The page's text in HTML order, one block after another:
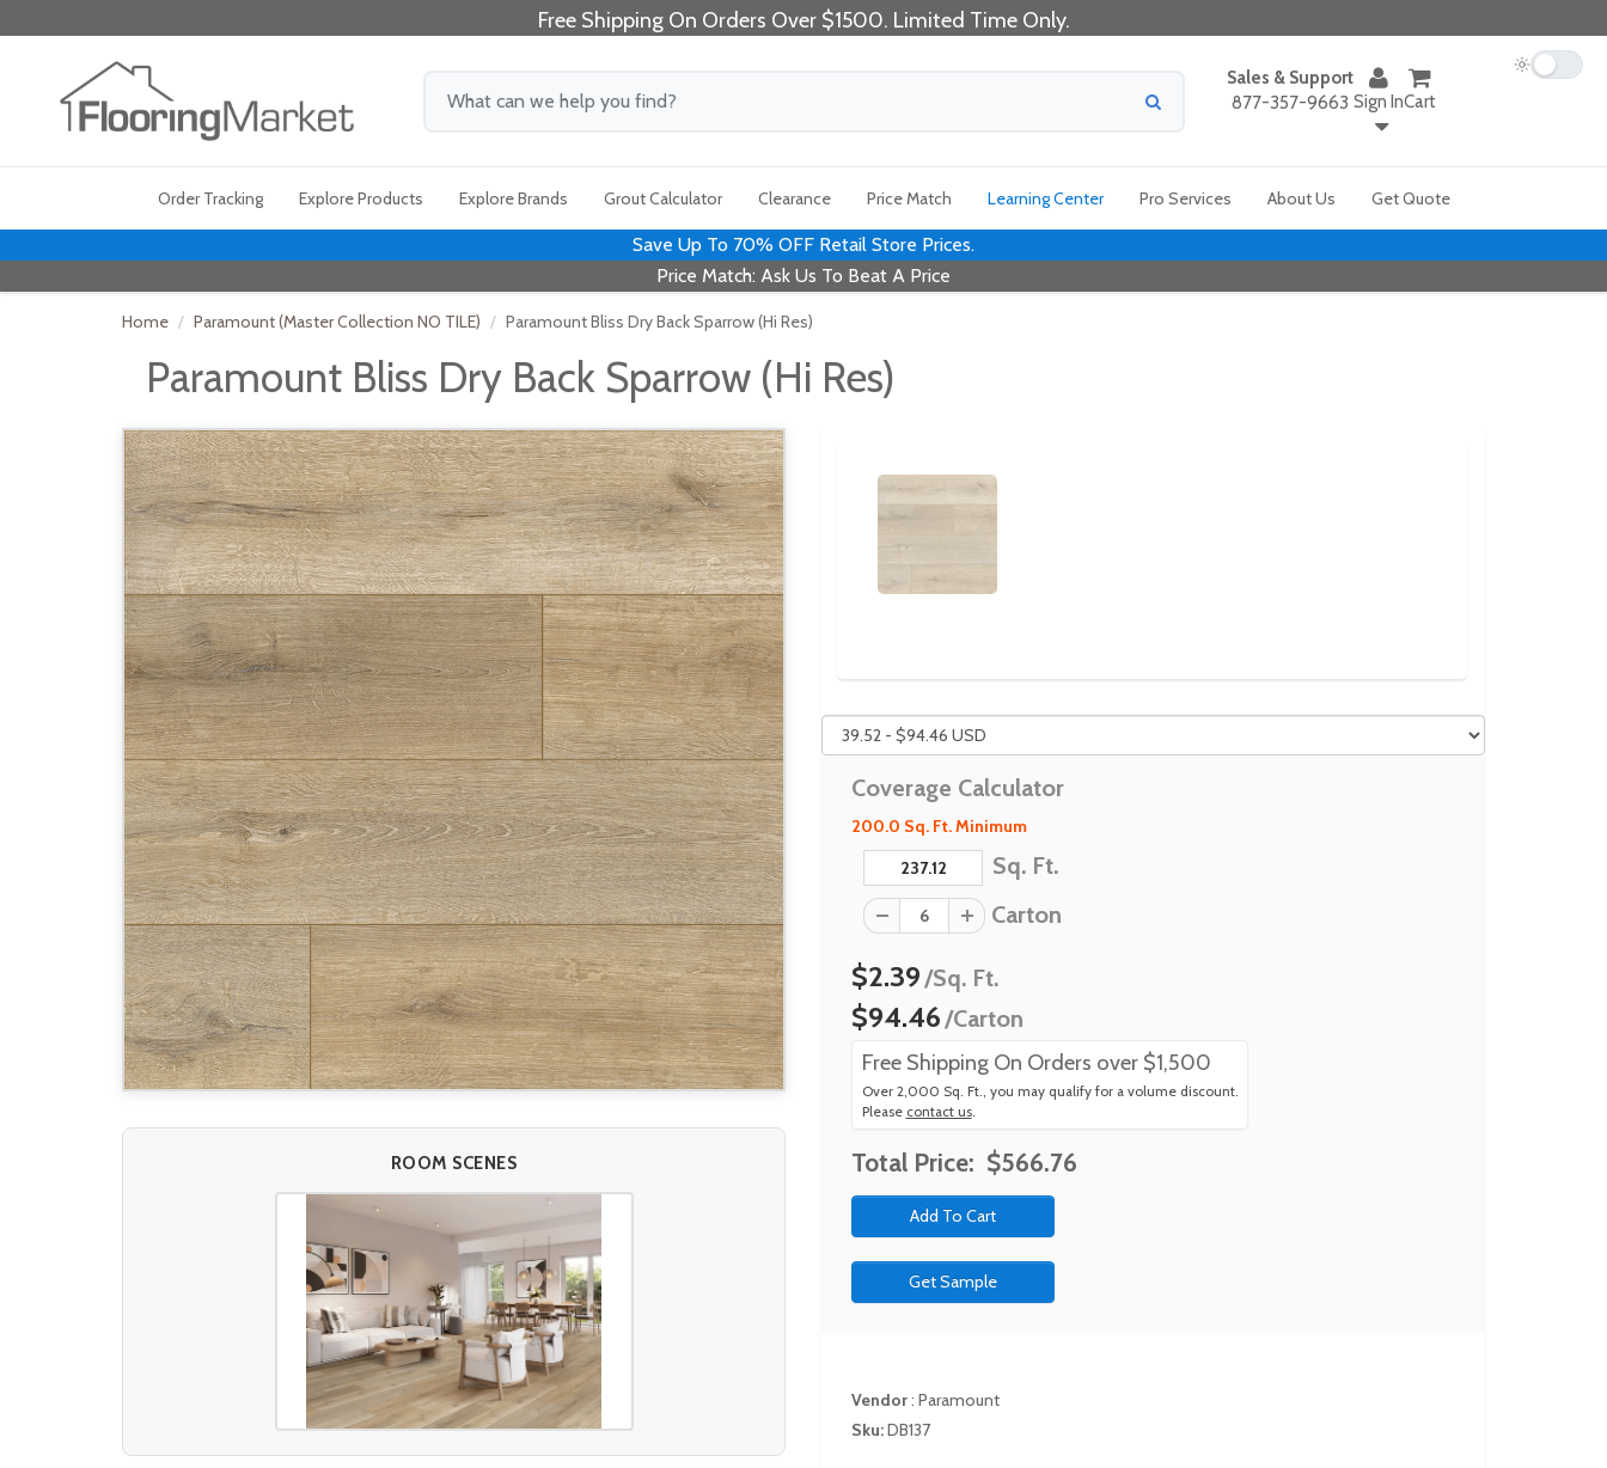
Free Shipping On Orders Over $1500. Limited Time Only.
Sales & Support
877-357-9663 Sign InCart
Order Tracking Explore Products Explore Brands Grout Calculator Clearance Price Match Learning Center Pro Services About Us Get Quote
Save Up To 70% OFF Retail Store Prices.
Price Match: Ask Us To Beat A Price
Home Paramount (Master Collection NO TILE) Paramount Bliss Dry Back Sparrow (Hi Res)
Paramount Bliss Dry Back Sparrow (Hi Res)
ROOM SCENES
Coverage Calculator
200.0 Sq. Ft. Minimum
Sq. Ft.
Carton
$2.39/Sq. Ft.
$94.46/Carton
Free Shipping On Orders over $1,500
Over 2,000 Sq. Ft., you may qualify for a volume discount.
Please contact us.
Total Price: $566.76
Get Sample
Vendor: Paramount
Sku:DB137